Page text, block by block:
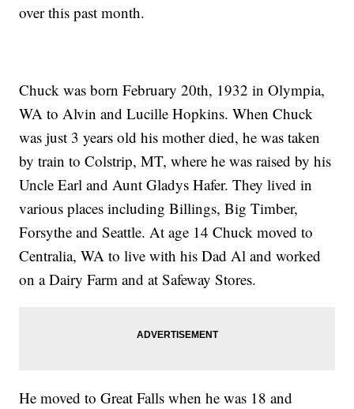
over this past month.
Chuck was born February 20th, 1932 in Olympia,
WA to Alvin and Lucille Hopkins. When Chuck
was just 3 years old his mother died, he was taken
by train to Colstrip, MT, where he was raised by his
Uncle Earl and Aunt Gladys Hafer. They lived in
various places including Billings, Big Timber,
Forsythe and Seattle. At age 14 Chuck moved to
Centralia, WA to live with his Dad Al and worked
on a Dairy Farm and at Safeway Stores.
He moved to Great Falls when he was 18 and